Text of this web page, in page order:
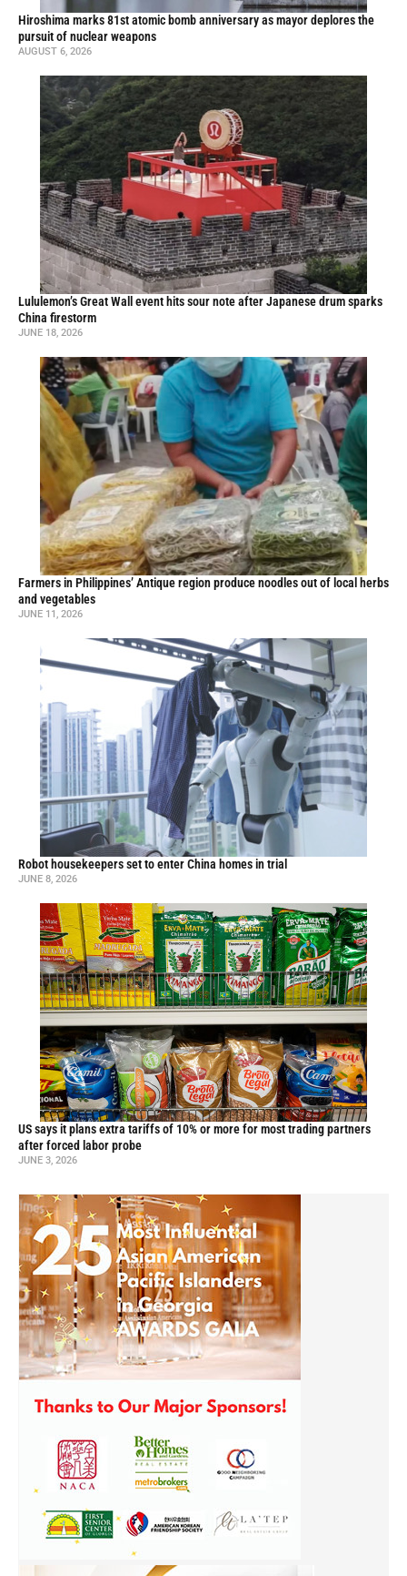
Hiroshima marks 81st atomic bomb anniversary as mayor deplores the
pursuit of nuclear weapons
AUGUST 6, 2026
Lululemon’s Great Wall event hits sour note after Japanese drum sparks
China firestorm
JUNE 18, 2026
Farmers in Philippines’ Antique region produce noodles out of local herbs
and vegetables
JUNE 11, 2026
Robot housekeepers set to enter China homes in trial
JUNE 8, 2026
US says it plans extra tariffs of 10% or more for most trading partners
after forced labor probe
JUNE 3, 2026